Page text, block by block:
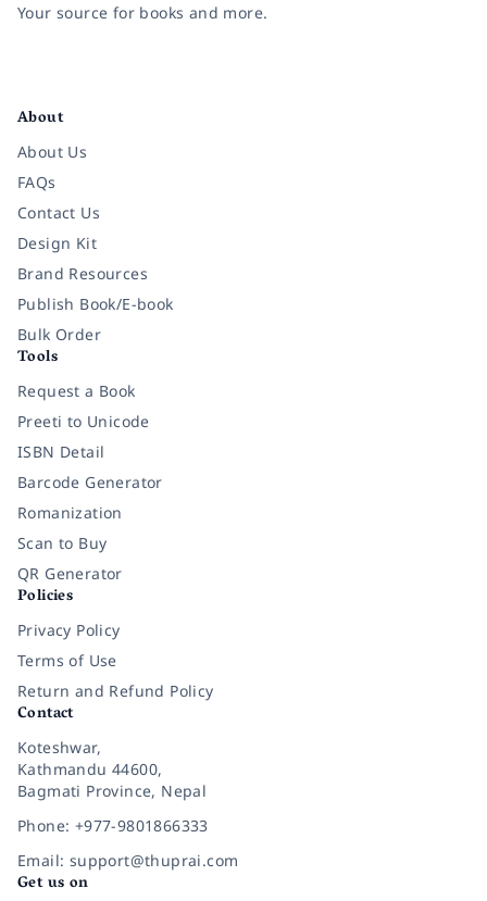
Your source for books and more.
About
About Us
FAQs
Contact Us
Design Kit
Brand Resources
Publish Book/E-book
Bulk Order
Tools
Request a Book
Preeti to Unicode
ISBN Detail
Barcode Generator
Romanization
Scan to Buy
QR Generator
Policies
Privacy Policy
Terms of Use
Return and Refund Policy
Contact
Koteshwar,
Kathmandu 44600,
Bagmati Province, Nepal
Phone: +977-9801866333
Email: support@thuprai.com
Get us on